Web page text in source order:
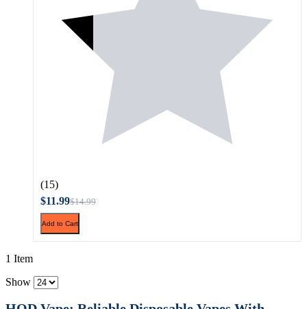
(15)
$11.99$14.99
Add to Cart
1 Item
Show